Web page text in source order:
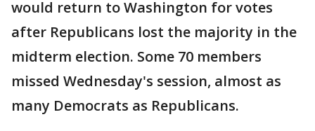
would return to Washington for votes
after Republicans lost the majority in the
midterm election. Some 70 members
missed Wednesday's session, almost as
many Democrats as Republicans.